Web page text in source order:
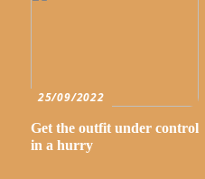
25/09/2022
Get the outfit under control
in a hurry